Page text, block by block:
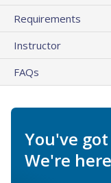
Requirements
Instructor
FAQs
You've
We're